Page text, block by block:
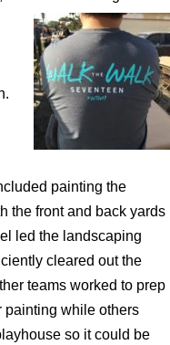
painting the
the front and back yards
led the landscaping
cleared out the
teams worked to prep
painting while others
so it could be